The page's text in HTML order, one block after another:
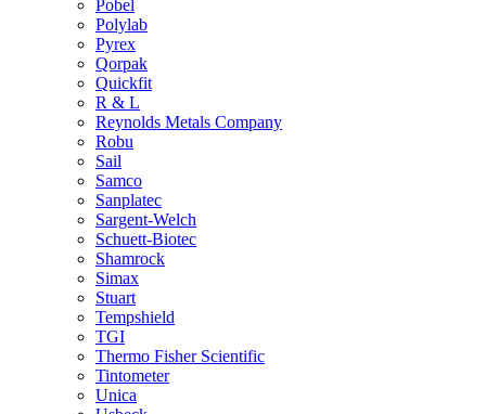
Pobel
Polylab
Pyrex
Qorpak
Quickfit
R & L
Reynolds Metals Company
Robu
Sail
Samco
Sanplatec
Sargent-Welch
Schuett-Biotec
Shamrock
Simax
Stuart
Tempshield
TGI
Thermo Fisher Scientific
Tintometer
Unica